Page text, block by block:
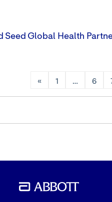
Seed Global Health
« 1 … 6